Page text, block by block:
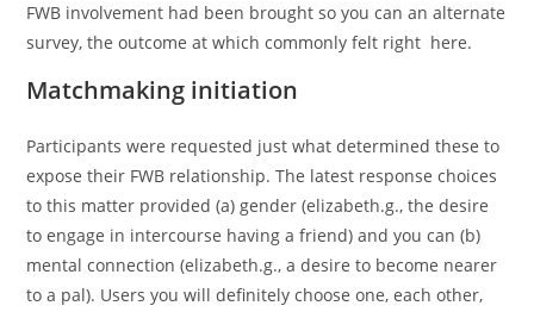
FWB involvement had been brought so you can an alternate
survey, the outcome at which commonly felt right here.
Matchmaking initiation
Participants were requested just what determined these to
expose their FWB relationship. The latest response choices
to this matter provided (a) gender (elizabeth.g., the desire
to engage in intercourse having a friend) and you can (b)
mental connection (elizabeth.g., a desire to become nearer
to a pal). Users you will definitely choose one, each other,